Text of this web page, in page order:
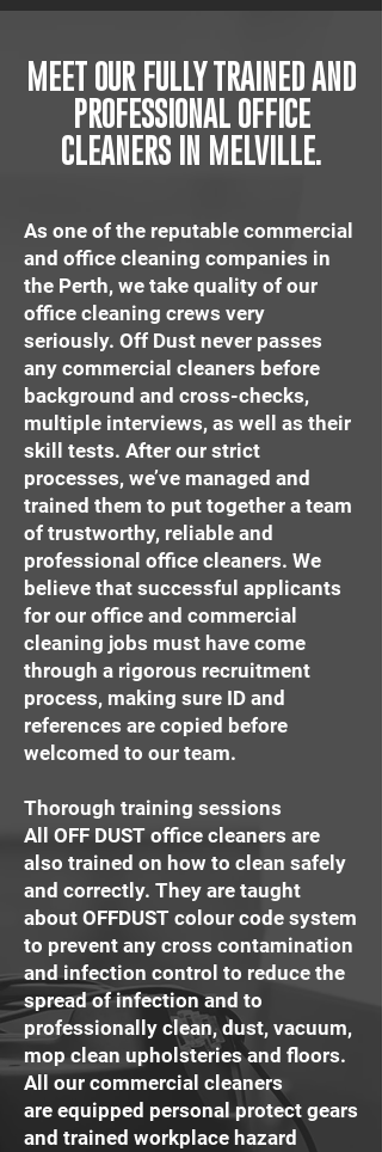
MEET OUR FULLY TRAINED AND
PROFESSIONAL OFFICE
CLEANERS IN MELVILLE.
As one of the reputable commercial
and office cleaning companies in
the Perth, we take quality of our
office cleaning crews very
seriously. Off Dust never passes
any commercial cleaners before
background and cross-checks,
multiple interviews, as well as their
skill tests. After our strict
processes, we’ve managed and
trained them to put together a team
of trustworthy, reliable and
professional office cleaners. We
believe that successful applicants
for our office and commercial
cleaning jobs must have come
through a rigorous recruitment
process, making sure ID and
references are copied before
welcomed to our team.
Thorough training sessions
All OFF DUST office cleaners are
also trained on how to clean safely
and correctly. They are taught
about OFFDUST colour code system
to prevent any cross contamination
and infection control to reduce the
spread of infection and to
professionally clean, dust, vacuum,
mop clean upholsteries and floors.
All our commercial cleaners
are equipped personal protect gears
and trained workplace hazard